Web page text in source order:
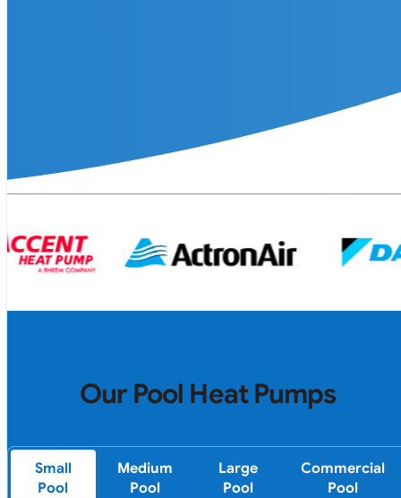
Our Pool Heat Pumps
Small
Pool
Medium
Pool
Large
Pool
Commercial
Pool